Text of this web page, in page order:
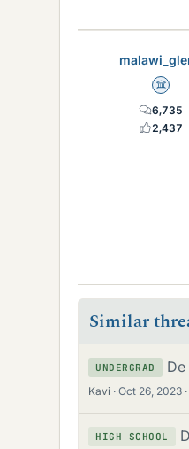
6,735
2,437
Similar
UNDERGRAD
Kavi Oct 26, 2023
HIGH SCHOOL